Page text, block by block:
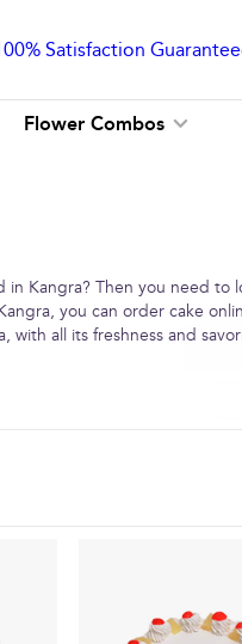
Satisfaction
Flower Combos
Kangra? Then you need to
you can order cake
all its freshness and